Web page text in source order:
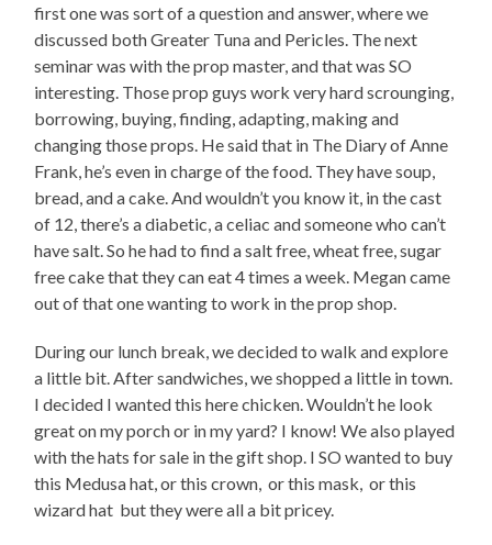
first one was sort of a question and answer, where we
discussed both Greater Tuna and Pericles. The next
seminar was with the prop master, and that was SO
interesting. Those prop guys work very hard scrounging,
borrowing, buying, finding, adapting, making and
changing those props. He said that in The Diary of Anne
Frank, he’s even in charge of the food. They have soup,
bread, and a cake. And wouldn’t you know it, in the cast
of 12, there’s a diabetic, a celiac and someone who can’t
have salt. So he had to find a salt free, wheat free, sugar
free cake that they can eat 4 times a week. Megan came
out of that one wanting to work in the prop shop.
During our lunch break, we decided to walk and explore
a little bit. After sandwiches, we shopped a little in town.
I decided I wanted this here chicken. Wouldn’t he look
great on my porch or in my yard? I know! We also played
with the hats for sale in the gift shop. I SO wanted to buy
this Medusa hat, or this crown, or this mask, or this
wizard hat but they were all a bit pricey.